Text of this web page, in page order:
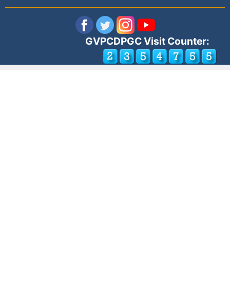
GVPCDPGC Visit Counter: